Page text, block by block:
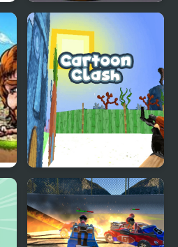
Cartoon Racing Car
Differences
Cartoon Clash